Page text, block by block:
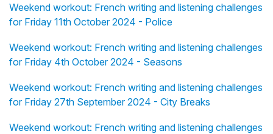
Weekend workout: French writing and listening challenges
for Friday 11th October 2024 - Police
Weekend workout: French writing and listening challenges
for Friday 4th October 2024 - Seasons
Weekend workout: French writing and listening challenges
for Friday 27th September 2024 - City Breaks
Weekend workout: French writing and listening challenges